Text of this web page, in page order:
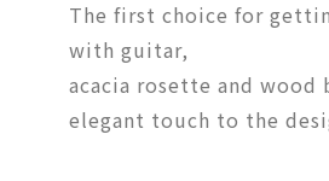
The first choice for
with guitar,
acacia rosette and wood
elegant touch to the